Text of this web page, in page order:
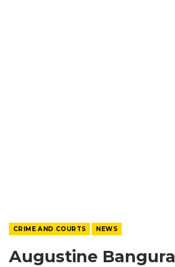
CRIME AND COURTS NEWS
Augustine Bangura